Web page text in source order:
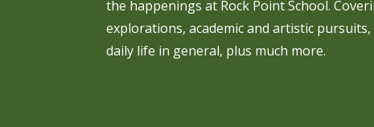
the happenings at Rock Point School.
explorations, academic and artistic
daily life in general, plus much more.